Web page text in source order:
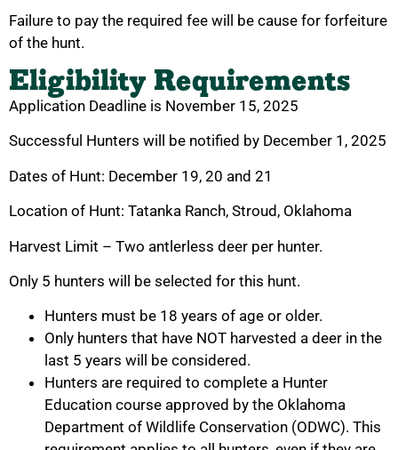
Failure to pay the required fee will be cause for forfeiture
of the hunt.
Eligibility Requirements
Application Deadline is November 15, 2025
Successful Hunters will be notified by December 1, 2025
Dates of Hunt: December 19, 20 and 21
Location of Hunt: Tatanka Ranch, Stroud, Oklahoma
Harvest Limit – Two antlerless deer per hunter.
Only 5 hunters will be selected for this hunt.
Hunters must be 18 years of age or older.
Only hunters that have NOT harvested a deer in the
last 5 years will be considered.
Hunters are required to complete a Hunter
Education course approved by the Oklahoma
Department of Wildlife Conservation (ODWC). This